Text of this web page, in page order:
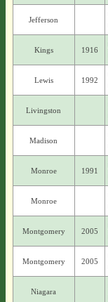
Jefferson
Kings 1916
Lewis 1992
Livingston
Madison
Monroe 1991
Monroe
Montgomery 2005
Montgomery 2005
Niagara